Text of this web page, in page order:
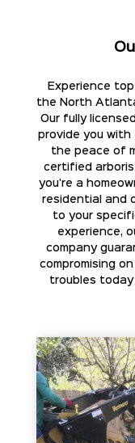
Experience
the North
Our fully
provide you
the peace of
certified
you're a
residential and
to your
experience,
company
compromising
troubles